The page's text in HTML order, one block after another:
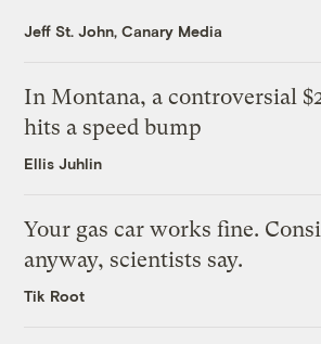
Jeff St. John, Canary Media
In Montana, a controversial
hits a speed bump
Ellis Juhlin
Your gas car works fine.
anyway, scientists say.
Tik Root